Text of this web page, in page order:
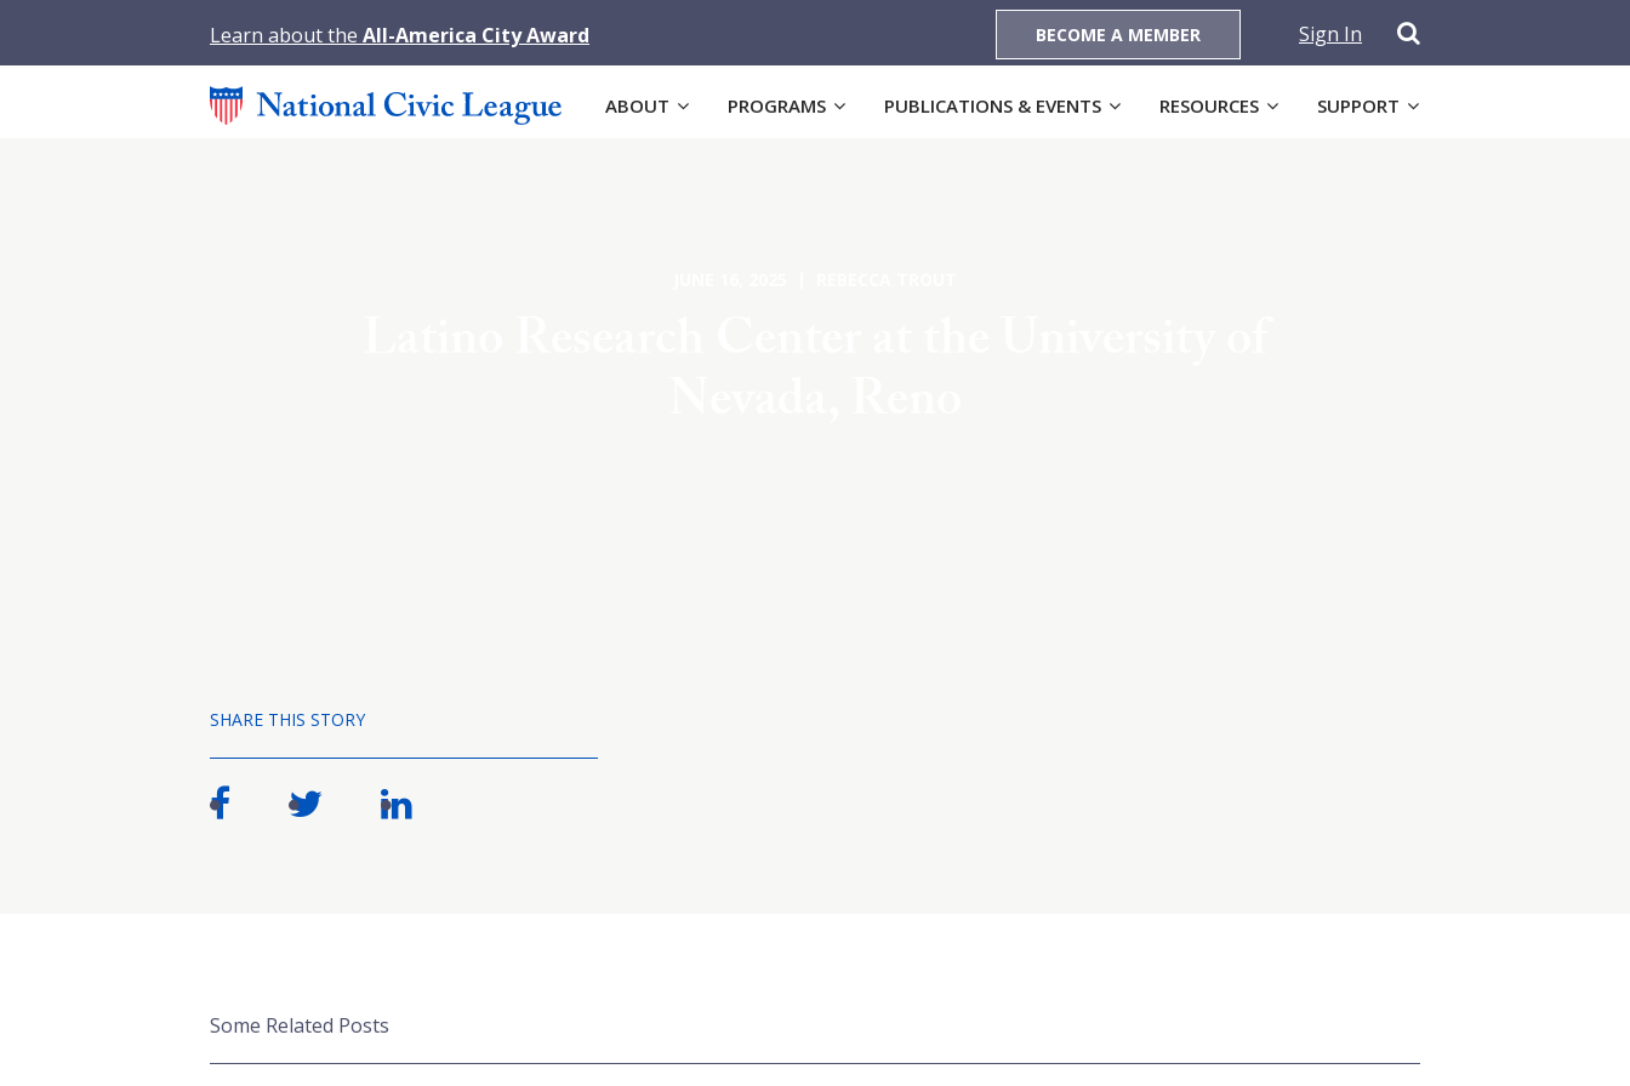
Learn about the All-America City Award BECOME A MEMBER Sign In
ABOUT PROGRAMS PUBLICATIONS & EVENTS RESOURCES SUPPORT
SHARE THIS STORY
Some Related Posts